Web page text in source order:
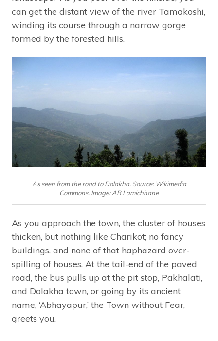
can get the distant view of the river Tamakoshi,
winding its course through a narrow gorge
formed by the forested hills.
As seen from the road to Dolakha. Source: Wikimedia
Commons. Image: AB Lamichhane
As you approach the town, the cluster of houses
thicken, but nothing like Charikot; no fancy
buildings, and none of that haphazard over-
spilling of houses. At the tail-end of the paved
road, the bus pulls up at the pit stop, Pakhalati,
and Dolakha town, or going by its ancient
name, ‘Abhayapur,’ the Town without Fear,
greets you.